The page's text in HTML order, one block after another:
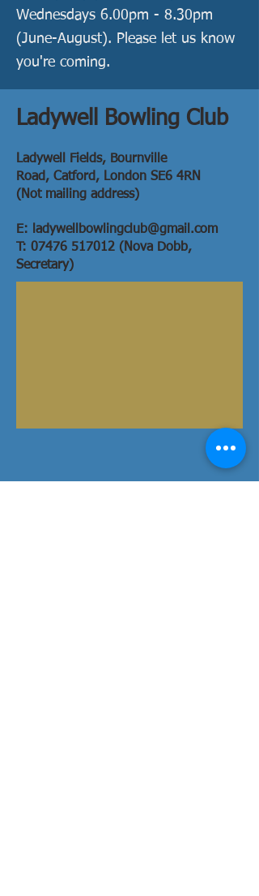
Wednesdays 6.00pm - 8.30pm
(June-August). Please let us know
you're coming.
Ladywell Bowling Club
Ladywell Fields, Bournville
Road, Catford, London SE6 4RN
(Not mailing address)
E:
ladywellbowlingclub@gmail.com
T: 07476 517012 (Nova Dobb,
Secretary)